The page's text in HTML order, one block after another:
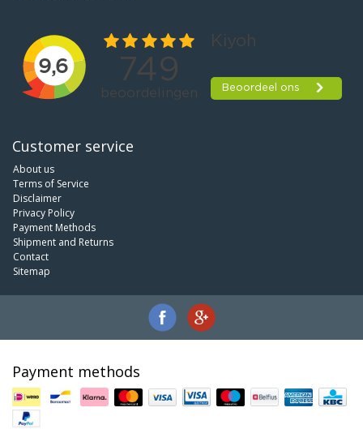
Customer service
About us
Terms of Service
Disclaimer
Privacy Policy
Payment Methods
Shipment and Returns
Contact
Sitemap
Payment methods